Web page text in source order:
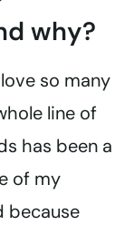
why?
so many
line of
has been a
of my
because